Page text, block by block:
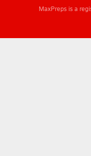
MaxPreps is a